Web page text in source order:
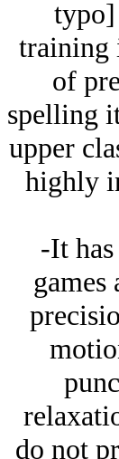
typo]
training
of
spelling
upper
highly
-It
do not